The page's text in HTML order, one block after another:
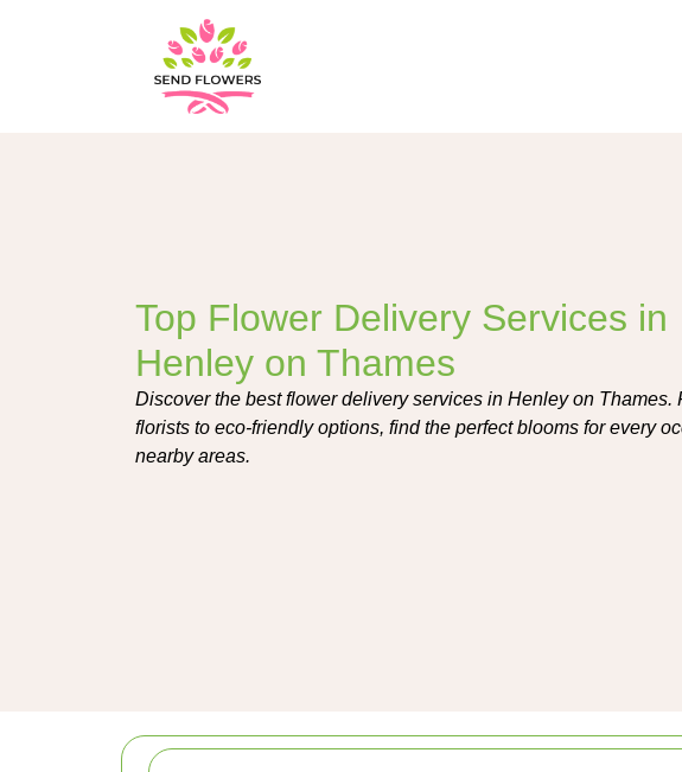
Top Flower Delivery Services in
Henley on Thames
Discover the best flower delivery services in Henley on Thames.
florists to eco-friendly options, find the perfect blooms for every
nearby areas.